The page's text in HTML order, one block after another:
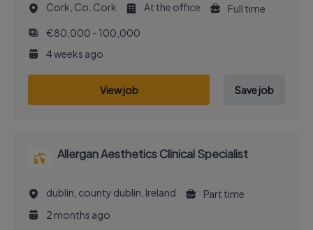
Cork, Co. Cork At the office
Full time
€80,000 - 100,000
4 weeks ago
View job Save job
Allergan Aesthetics Clinical Specialist
dublin, county dublin, Ireland
Part time
2 months ago